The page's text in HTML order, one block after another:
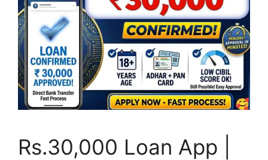
Rs.30,000 Loan App |